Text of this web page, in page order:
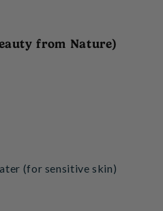
from Nature)
(for sensitive skin)